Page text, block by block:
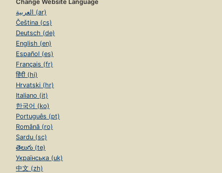
Change Website Language
العربية (ar)
Čeština (cs)
Deutsch (de)
English (en)
Español (es)
Français (fr)
हिंदी (hi)
Hrvatski (hr)
Italiano (it)
한국어 (ko)
Português (pt)
Română (ro)
Sardu (sc)
తెలుగు (te)
Українська (uk)
中文 (zh)